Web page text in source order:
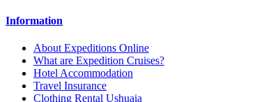
Information
About Expeditions Online
What are Expedition Cruises?
Hotel Accommodation
Travel Insurance
Clothing Rental Ushuaia